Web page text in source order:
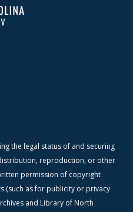
the legal status of and securing
reproduction, or other
permission of copyright
(such as for publicity or privacy
and Library of North